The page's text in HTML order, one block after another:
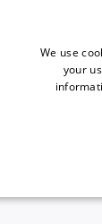
We use
your